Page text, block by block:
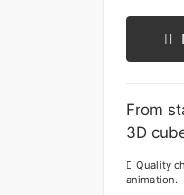
From
3D
Quality
animation.